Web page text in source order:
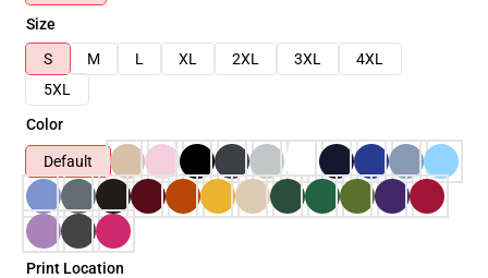
Size
S
M L XL 2XL 3XL
4XL
5XL
Color
Default
Print Location